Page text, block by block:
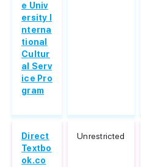
e Univ
ersity I
nterna
tional
Cultur
al Serv
ice Pro
gram
Direct
Textbo
ok.co
Unrestricted